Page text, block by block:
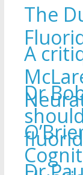
The
A
Dr